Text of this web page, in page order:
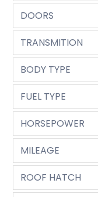
DOORS
TRANSMITION
BODY TYPE
FUEL TYPE
HORSEPOWER
MILEAGE
ROOF HATCH